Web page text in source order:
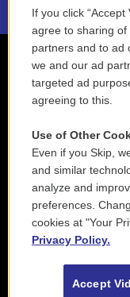
If you click
agree to sharing of
partners and to ad
we and our ad
targeted ad
agreeing to this.
Use of Other
Even if you Skip,
and similar
analyze and
preferences.
cookies at "Your
Privacy Policy.
Accept